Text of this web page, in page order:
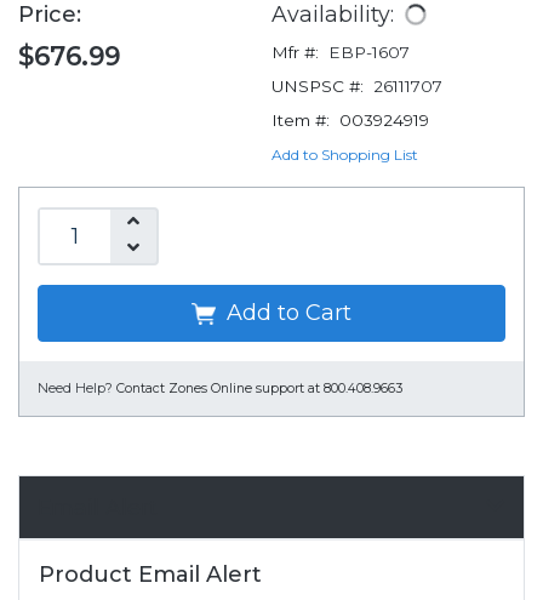
Price:
$676.99
Availability:
Mfr #:
EBP-1607
UNSPSC #:
26111707
Item #:
003924919
Add to Shopping List
Add to Cart
Need Help? Contact Zones Online support at 800.408.9663
Product Email Alert